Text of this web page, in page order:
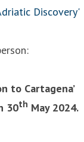
Discovery'
to Cartagena’
30th May 2024.